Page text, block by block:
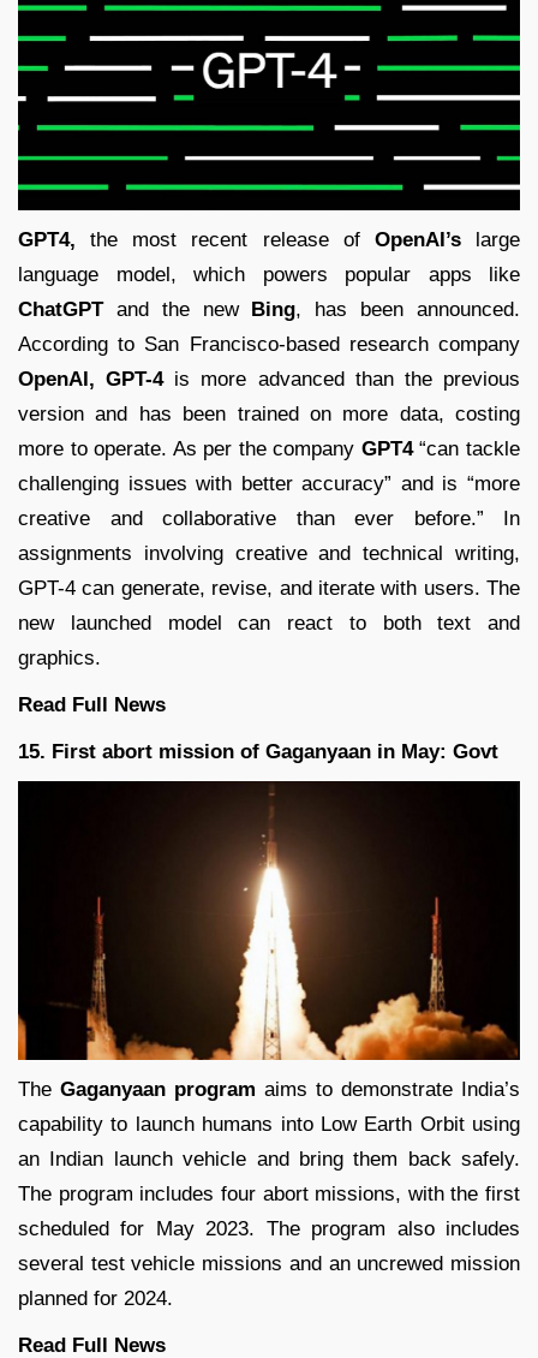
GPT4, the most recent release of OpenAI’slarge
language model, which powers popular apps like
ChatGPTand the new Bing, has been announced.
According to San Francisco-based research company
OpenAI, GPT-4is more advanced than the previous
version and has been trained on more data, costing
more to operate. As per the company GPT4“can tackle
challenging issues with better accuracy” and is “more
creative and collaborative than ever before.” In
assignments involving creative and technical writing,
GPT-4 can generate, revise, and iterate with users. The
new launched model can react to both text and
graphics.
Read Full News
15. First abort mission of Gaganyaan in May: Govt
The Gaganyaan program aims to demonstrate India’s
capability to launch humans into Low Earth Orbit using
an Indian launch vehicle and bring them back safely.
The program includes four abort missions, with the first
scheduled for May 2023. The program also includes
several test vehicle missions and an uncrewed mission
planned for 2024.
Read Full News